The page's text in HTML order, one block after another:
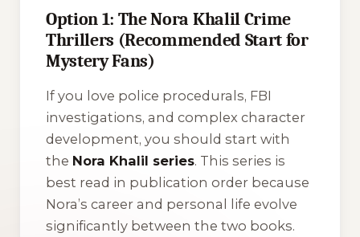
Option 1: The Nora Khalil Crime
Thrillers (Recommended Start for
Mystery Fans)
If you love police procedurals, FBI
investigations, and complex character
development, you should start with
the Nora Khalil series. This series is
best read in publication order because
Nora’s career and personal life evolve
significantly between the two books.